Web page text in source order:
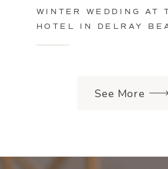
See More
WINTER WEDDING AT
HOTEL IN DELRAY